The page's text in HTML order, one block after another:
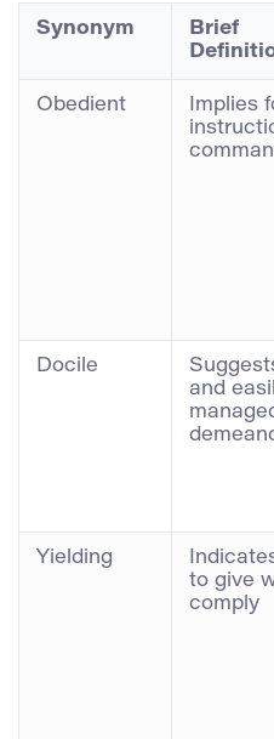
Synonym
Brief
Obedient
Implies
Docile
and
Yielding
to give
comply